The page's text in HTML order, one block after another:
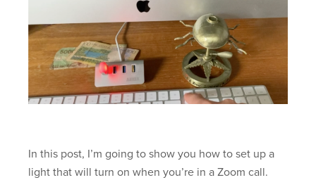
In this post, I’m going to show you how to set up a
light that will turn on when you’re in a Zoom call.